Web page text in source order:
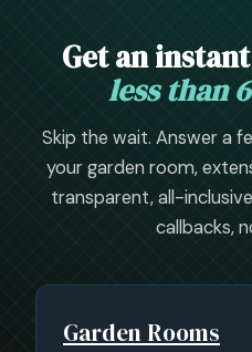
Get an
less than
Skip the wait. Answer a
your garden room,
transparent, all-
callbacks,
Garden Rooms